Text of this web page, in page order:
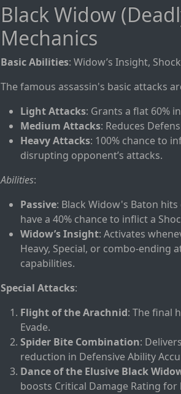
Black Widow
Mechanics
Basic Abilities: Widow’s Insight,
The famous assassin's basic attacks
Light Attacks: Grants a flat 60%
Medium Attacks: Reduces
Heavy Attacks: 100% chance to
disrupting opponent’s attacks.
Abilities:
Passive: Black Widow's Baton
have a 40% chance to inflict a
Widow’s Insight: Activates
Heavy, Special, or combo-ending
capabilities.
Special Attacks:
Flight of the Arachnid: The final
Evade.
Spider Bite Combination:
reduction in Defensive Ability
Dance of the Elusive Black
boosts Critical Damage Rating